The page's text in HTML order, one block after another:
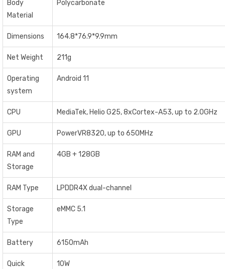
Body
Material
Polycarbonate
Dimensions 164.8*76.9*9.9mm
Net Weight 211g
Operating
system
Android 11
CPU MediaTek, Helio G25, 8xCortex-A53, up to 2.0GHz
GPU PowerVR8320, up to 650MHz
RAM and
Storage
4GB + 128GB
RAM Type LPDDR4X dual-channel
Storage
Type
eMMC 5.1
Battery 6150mAh
Quick
10W